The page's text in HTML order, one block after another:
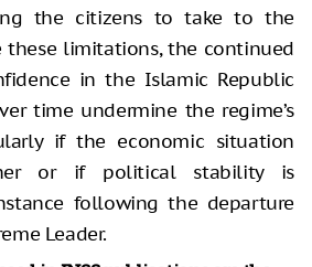
the citizens to take to the
these limitations, the continued
in the Islamic Republic
time undermine the regime’s
if the economic situation
or if political stability is
following the departure
Leader.